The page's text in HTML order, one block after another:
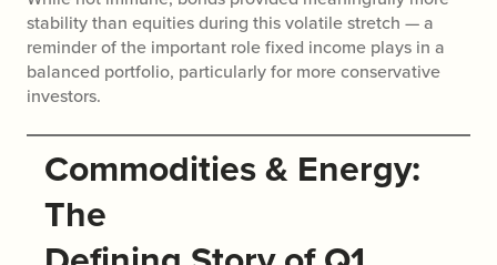
stability than equities during this volatile stretch — a
reminder of the important role fixed income plays in a
balanced portfolio, particularly for more conservative
investors.
Commodities & Energy:
The